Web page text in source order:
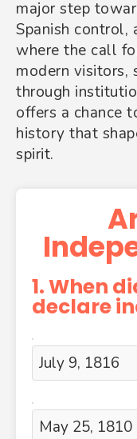
major step
Spanish control,
where the call
modern visitors,
through
offers a chance
history that
spirit.
1. When
declare
July 9, 1816
May 25, 1810